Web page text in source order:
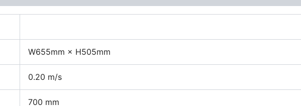
W655mm × H505mm
0.20 m/s
700 mm